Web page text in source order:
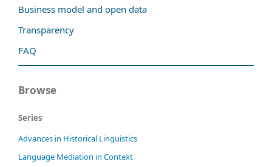
Business model and open data
Transparency
FAQ
Browse
Series
Advances in Historical Linguistics
Language Mediation in Context